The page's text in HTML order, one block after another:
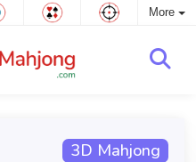
More
3D Mahjong